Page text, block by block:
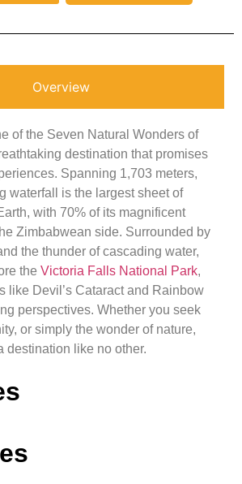
Overview
of the Seven Natural Wonders of
destination that promises
Spanning 1,703 meters,
waterfall is the largest sheet of
with 70% of its magnificent
Zimbabwean side. Surrounded by
the thunder of cascading water,
theVictoria Falls National Park,
like Devil’s Cataract and Rainbow
perspectives. Whether you seek
or simply the wonder of nature,
destination like no other.